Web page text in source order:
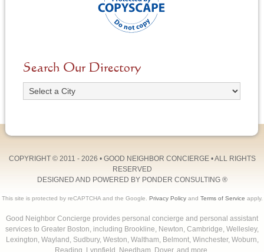
Search Our Directory
COPYRIGHT © 2011 - 2026 • GOOD NEIGHBOR CONCIERGE• ALL RIGHTS
RESERVED
DESIGNED AND POWERED BY PONDER CONSULTING®
This site is protected by reCAPTCHA and the Google. Privacy Policyand Terms of Service apply.
Good Neighbor Concierge provides personal concierge and personal assistant
services to Greater Boston, including Brookline, Newton, Cambridge, Wellesley,
Lexington, Wayland, Sudbury, Weston, Waltham, Belmont, Winchester, Woburn,
Reading, Lynnfield, Needham, Dover, and more.